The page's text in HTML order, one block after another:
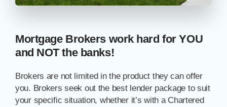
Mortgage Brokers work hard for YOU
and NOT the banks!
Brokers are not limited in the product they can offer
you. Brokers seek out the best lender package to suit
your specific situation, whether it’s with a Chartered